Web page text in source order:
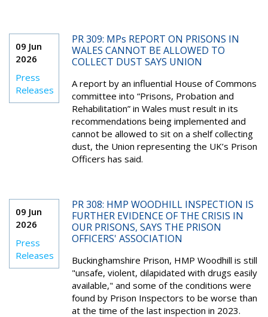
09 Jun
2026
Press
Releases
PR 309: MPs REPORT ON PRISONS IN
WALES CANNOT BE ALLOWED TO
COLLECT DUST SAYS UNION
A report by an influential House of Commons
committee into “Prisons, Probation and
Rehabilitation” in Wales must result in its
recommendations being implemented and
cannot be allowed to sit on a shelf collecting
dust, the Union representing the UK’s Prison
Officers has said.
09 Jun
2026
Press
Releases
PR 308: HMP WOODHILL INSPECTION IS
FURTHER EVIDENCE OF THE CRISIS IN
OUR PRISONS, SAYS THE PRISON
OFFICERS' ASSOCIATION
Buckinghamshire Prison, HMP Woodhill is still
"unsafe, violent, dilapidated with drugs easily
available," and some of the conditions were
found by Prison Inspectors to be worse than
at the time of the last inspection in 2023.